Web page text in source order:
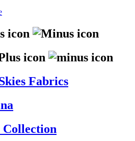
Fabrics
Collection